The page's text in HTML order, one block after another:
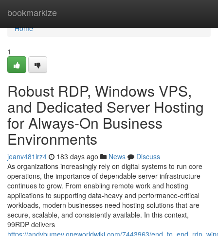
bookmarkize
Home
Home
1
Robust RDP, Windows VPS,
and Dedicated Server Hosting
for Always-On Business
Environments
jeanv481irz4 183 days ago News
Discuss
As organizations increasingly rely on digital systems to run core
operations, the importance of dependable server infrastructure
continues to grow. From enabling remote work and hosting
applications to supporting data-heavy and performance-critical
workloads, modern businesses need hosting solutions that are
secure, scalable, and consistently available. In this context,
99RDP delivers
https://andybumev.oneworldwiki.com/7443963/